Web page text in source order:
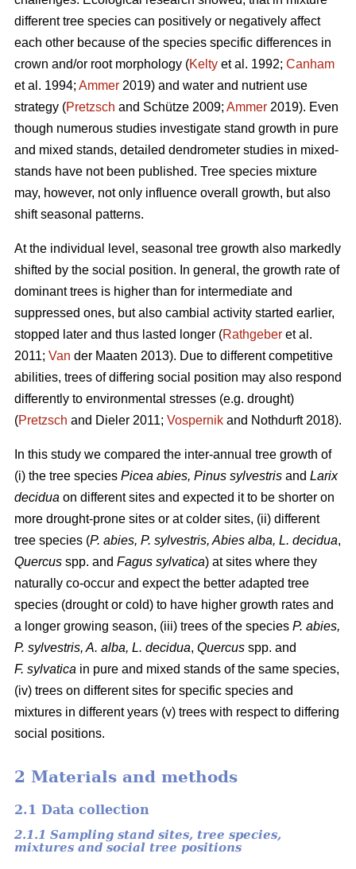
different tree species can positively or negatively affect
each other because of the species specific differences in
crown and/or root morphology (Kelty et al. 1992; Canham
et al. 1994; Ammer 2019) and water and nutrient use
strategy (Pretzsch and Schütze 2009; Ammer 2019). Even
though numerous studies investigate stand growth in pure
and mixed stands, detailed dendrometer studies in mixed-
stands have not been published. Tree species mixture
may, however, not only influence overall growth, but also
shift seasonal patterns.
At the individual level, seasonal tree growth also markedly
shifted by the social position. In general, the growth rate of
dominant trees is higher than for intermediate and
suppressed ones, but also cambial activity started earlier,
stopped later and thus lasted longer (Rathgeber et al.
2011; Van der Maaten 2013). Due to different competitive
abilities, trees of differing social position may also respond
differently to environmental stresses (e.g. drought)
(Pretzsch and Dieler 2011; Vospernik and Nothdurft 2018).
In this study we compared the inter-annual tree growth of
(i) the tree species Picea abies, Pinus sylvestris and Larix
decidua on different sites and expected it to be shorter on
more drought-prone sites or at colder sites, (ii) different
tree species (P. abies, P. sylvestris, Abies alba, L. decidua,
Quercus spp. and Fagus sylvatica) at sites where they
naturally co-occur and expect the better adapted tree
species (drought or cold) to have higher growth rates and
a longer growing season, (iii) trees of the species P. abies,
P. sylvestris, A. alba, L. decidua, Quercus spp. and
F. sylvatica in pure and mixed stands of the same species,
(iv) trees on different sites for specific species and
mixtures in different years (v) trees with respect to differing
social positions.
2 Materials and methods
2.1 Data collection
2.1.1 Sampling stand sites, tree species,
mixtures and social tree positions